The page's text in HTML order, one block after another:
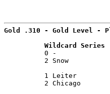
Gold .310 - Gold Level -
Wildcard Series
0 -
2 Snow
1 Leiter
2 Chicago